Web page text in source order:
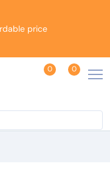
price
0 0